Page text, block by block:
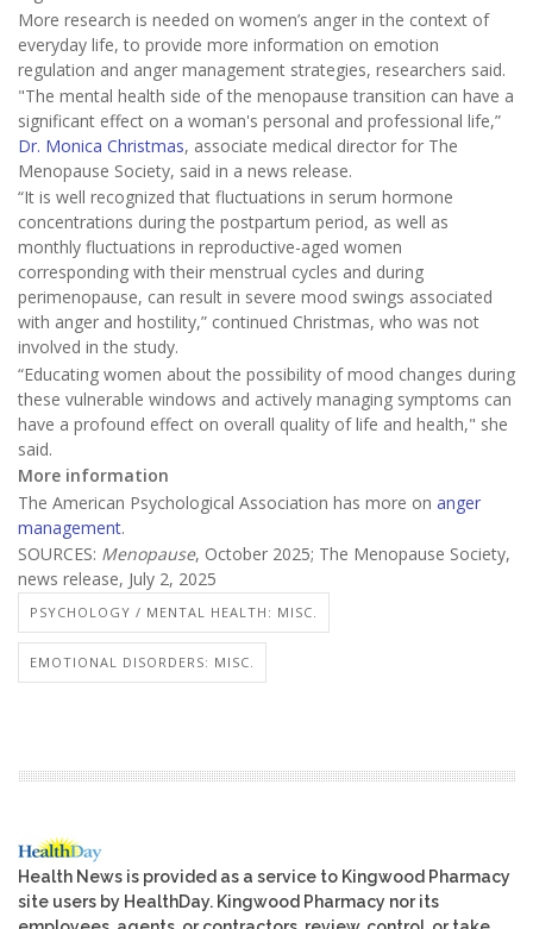
More research is needed on women’s anger in the context of
everyday life, to provide more information on emotion
regulation and anger management strategies, researchers said.
"The mental health side of the menopause transition can have a
significant effect on a woman's personal and professional life,”
Dr. Monica Christmas, associate medical director for The
Menopause Society, said in a news release.
“It is well recognized that fluctuations in serum hormone
concentrations during the postpartum period, as well as
monthly fluctuations in reproductive-aged women
corresponding with their menstrual cycles and during
perimenopause, can result in severe mood swings associated
with anger and hostility,” continued Christmas, who was not
involved in the study.
“Educating women about the possibility of mood changes during
these vulnerable windows and actively managing symptoms can
have a profound effect on overall quality of life and health," she
said.
More information
The American Psychological Association has more on anger
management.
SOURCES: Menopause, October 2025; The Menopause Society,
news release, July 2, 2025
PSYCHOLOGY / MENTAL HEALTH: MISC.
EMOTIONAL DISORDERS: MISC.
Health News is provided as a service to Kingwood Pharmacy
site users by HealthDay. Kingwood Pharmacy nor its